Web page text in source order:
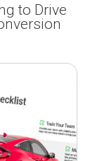
to Drive